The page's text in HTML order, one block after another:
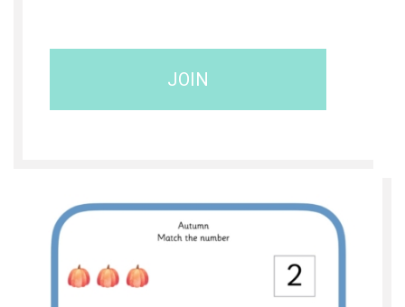
JOIN